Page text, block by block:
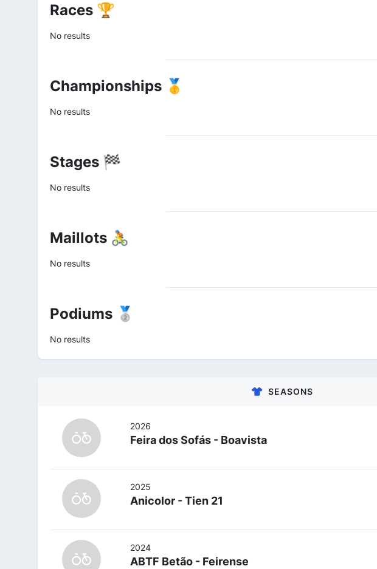
Races 🏆
No results
Championships 🥇
No results
Stages 🏁
No results
Maillots 🚴
No results
Podiums 🥈
No results
SEASONS
2026
Feira dos Sofás - Boavista
2025
Anicolor - Tien 21
2024
ABTF Betão - Feirense